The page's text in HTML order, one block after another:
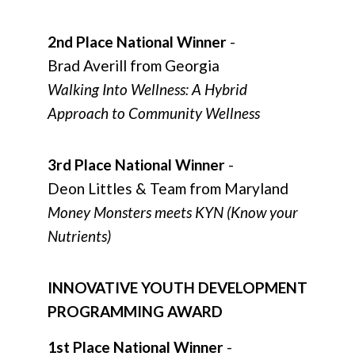
2nd Place National Winner -
Brad Averill from Georgia
Walking Into Wellness: A Hybrid
Approach to Community Wellness
3rd Place National Winner -
Deon Littles & Team from Maryland
Money Monsters meets KYN (Know your
Nutrients)
INNOVATIVE YOUTH DEVELOPMENT
PROGRAMMING AWARD
1st Place National Winner -